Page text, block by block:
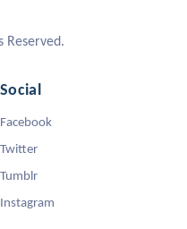
Reserved.
Social
Facebook
Twitter
Tumblr
Instagram